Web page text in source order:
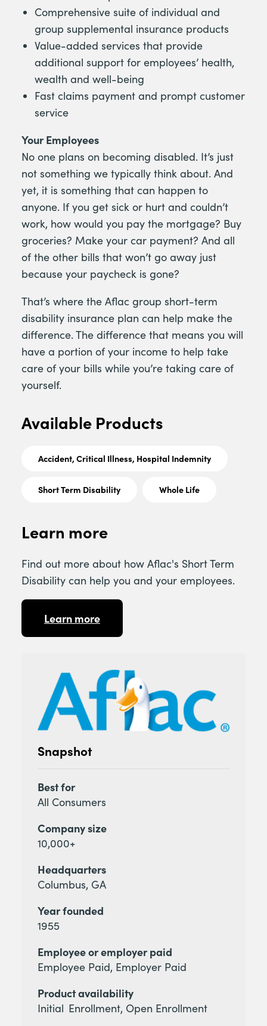
Snapshot
Best for
All Consumers
Company size
10,000+
Headquarters
Columbus, GA
Year founded
1955
Employee or employer paid
Employee Paid, Employer Paid
Product availability
Initial Enrollment, Open Enrollment
Comprehensive suite of individual and
group supplemental insurance products
Value-added services that provide
additional support for employees’ health,
wealth and well-being
Fast claims payment and prompt customer
service
Your Employees
No one plans on becoming disabled. It’s just
not something we typically think about. And
yet, it is something that can happen to
anyone. If you get sick or hurt and couldn’t
work, how would you pay the mortgage? Buy
groceries? Make your car payment? And all
of the other bills that won’t go away just
because your paycheck is gone?
That’s where the Aflac group short-term
disability insurance plan can help make the
difference. The difference that means you will
have a portion of your income to help take
care of your bills while you’re taking care of
yourself.
Available Products
Accident, Critical Illness, Hospital Indemnity
Short Term Disability Whole Life
Learn more
Find out more about how Aflac's Short Term
Disability can help you and your employees.
Learn more